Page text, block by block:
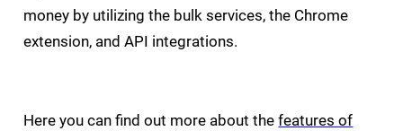
money by utilizing the bulk services, the Chrome
extension, and API integrations.
Here you can find out more about thefeatures of